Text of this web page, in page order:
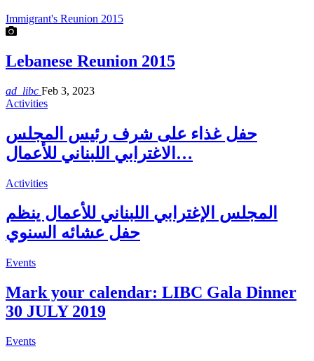
Immigrant's Reunion 2015
Lebanese Reunion 2015
ad_libc Feb 3, 2023
Activities
حفل غذاء على شرف رئيس المجلس
الاغترابي اللبناني للأعمال…
Activities
المجلس الإغترابي اللبناني للأعمال ينظم
حفل عشائه السنوي
Events
Mark your calendar: LIBC Gala Dinner
30 JULY 2019
Events